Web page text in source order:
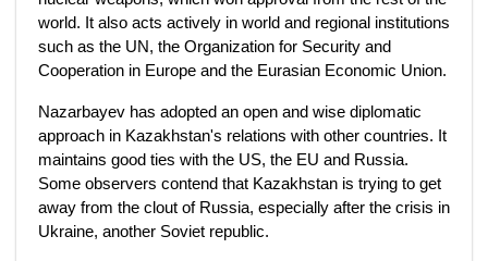
world. It also acts actively in world and regional institutions
such as the UN, the Organization for Security and
Cooperation in Europe and the Eurasian Economic Union.
Nazarbayev has adopted an open and wise diplomatic
approach in Kazakhstan's relations with other countries. It
maintains good ties with the US, the EU and Russia.
Some observers contend that Kazakhstan is trying to get
away from the clout of Russia, especially after the crisis in
Ukraine, another Soviet republic.